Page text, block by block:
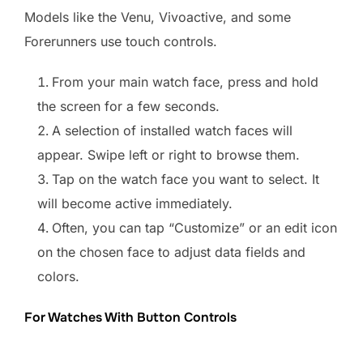
Models like the Venu, Vivoactive, and some
Forerunners use touch controls.
From your main watch face, press and hold
the screen for a few seconds.
A selection of installed watch faces will
appear. Swipe left or right to browse them.
Tap on the watch face you want to select. It
will become active immediately.
Often, you can tap “Customize” or an edit icon
on the chosen face to adjust data fields and
colors.
For Watches With Button Controls